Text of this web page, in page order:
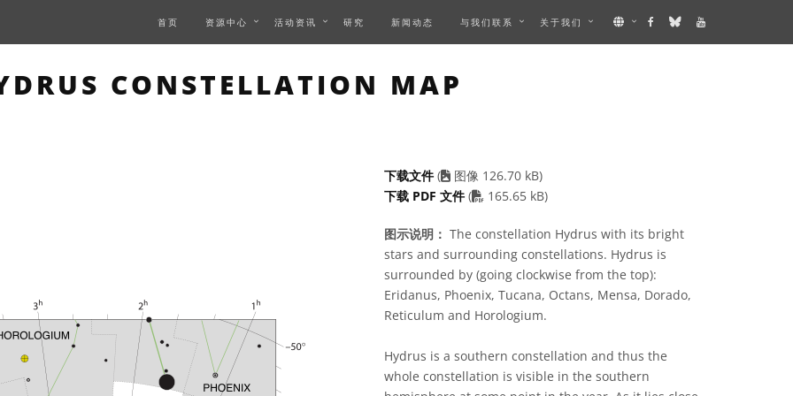
首页 资源中心 活动资讯 研究 新闻动态 与我们联系 关于我们
PAGE DESCRIBES AN IMAGE
CONSTELLATION MAP
下载文件 (
图像 126.70 kB)
下载 PDF 文件 ( PDF file
165.65 kB)
图示说明： The constellation Hydrus with its bright
stars and surrounding constellations. Hydrus is
surrounded by (going clockwise from the top):
Eridanus, Phoenix, Tucana, Octans, Mensa, Dorado,
Reticulum and Horologium.
Hydrus is a southern constellation and thus the
whole constellation is visible in the southern